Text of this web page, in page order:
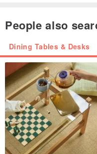
People also
Dining Tables & Desks